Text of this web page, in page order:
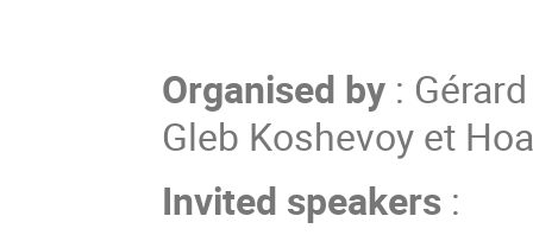
Organised by :
Gleb Koshevoy et
Invited speakers :